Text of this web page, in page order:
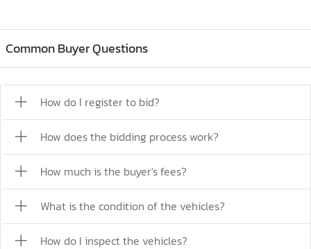
Common Buyer Questions
How do I register to bid?
How does the bidding process work?
How much is the buyer's fees?
What is the condition of the vehicles?
How do I inspect the vehicles?